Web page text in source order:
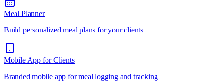
Meal Planner
Build personalized meal plans for your clients
Mobile App for Clients
Branded mobile app for meal logging and tracking